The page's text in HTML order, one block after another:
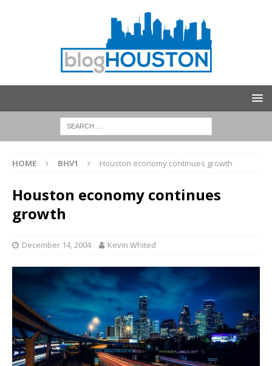
HOME BHV1 Houston economy continues growth
Houston economy continues
growth
December 14, 2004 Kevin Whited